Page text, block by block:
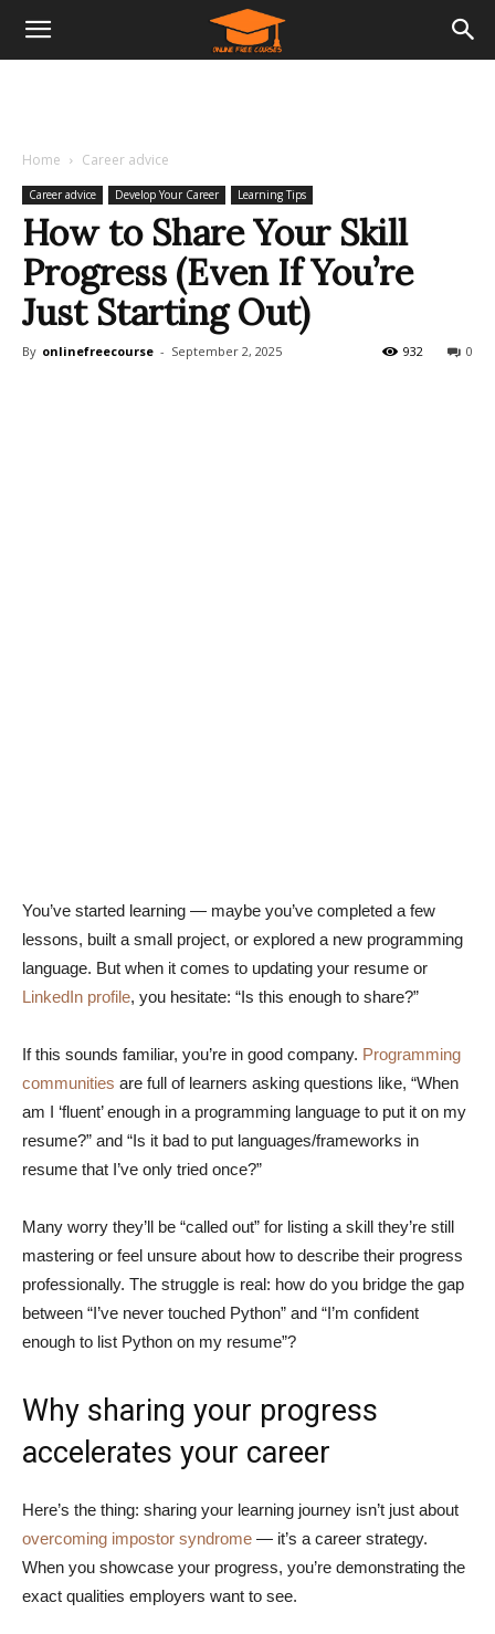
Home Career advice
Career advice Develop Your Career Learning Tips
How to Share Your Skill
Progress (Even If You’re
Just Starting Out)
By onlinefreecourse - September 2, 2025 0
932
You’ve started learning — maybe you’ve completed a few
lessons, built a small project, or explored a new programming
language. But when it comes to updating your resume or
LinkedIn profile, you hesitate: “Is this enough to share?”
If this sounds familiar, you’re in good company. Programming
communities are full of learners asking questions like, “When
am I ‘fluent’ enough in a programming language to put it on my
resume?” and “Is it bad to put languages/frameworks in
resume that I’ve only tried once?”
Many worry they’ll be “called out” for listing a skill they’re still
mastering or feel unsure about how to describe their progress
professionally. The struggle is real: how do you bridge the gap
between “I’ve never touched Python” and “I’m confident
enough to list Python on my resume”?
Why sharing your progress
accelerates your career
Here’s the thing: sharing your learning journey isn’t just about
overcoming impostor syndrome — it’s a career strategy.
When you showcase your progress, you’re demonstrating the
exact qualities employers want to see.